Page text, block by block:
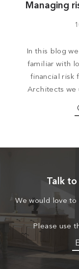
Managing
In this blog
familiar with
financial risk
Architects we
Talk
We would love to
Please use